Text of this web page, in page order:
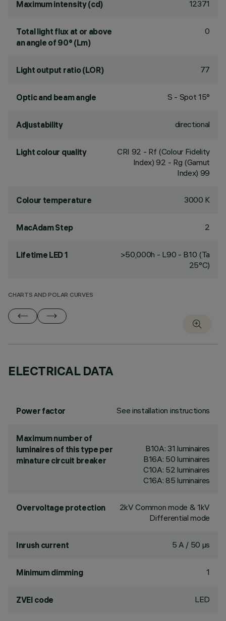
Maximum intensity (cd) 12371
Total light flux at or above
an angle of 90° (Lm)
0
Light output ratio (LOR) 77
Optic and beam angle S - Spot 15°
Adjustability directional
Light colour quality CRI 92 - Rf (Colour Fidelity
Index) 92 - Rg (Gamut
Index) 99
Colour temperature 3000 K
MacAdam Step 2
Lifetime LED 1
>50,000h - L90 - B10 (Ta
25°C)
CHARTS AND POLAR CURVES
ELECTRICAL DATA
Power factor See installation instructions
Maximum number of
luminaires of this type per
minature circuit breaker
B10A: 31 luminaires
B16A: 50 luminaires
C10A: 52 luminaires
C16A: 85 luminaires
Overvoltage protection
2kV Common mode & 1kV
Differential mode
Inrush current 5 A / 50 µs
Minimum dimming 1
ZVEI code LED